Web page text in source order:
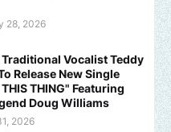
28, 2026
Vocalist Teddy
Release New Single
THING" Featuring
Doug Williams
2026